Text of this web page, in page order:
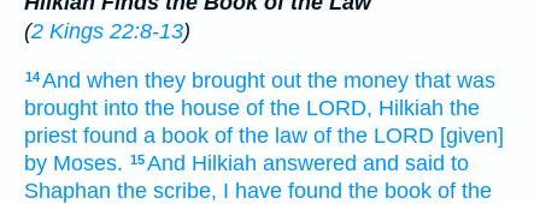
(2 Kings 22:8-13)
14And when they brought out the money that was
brought into the house of the LORD, Hilkiah the
priest found a book of the law of the LORD [given]
by Moses. 15And Hilkiah answered and said to
Shaphan the scribe, I have found the book of the